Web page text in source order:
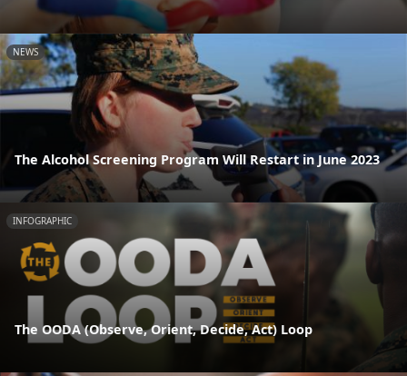
NEWS
The Alcohol Screening Program Will Restart in June 2023
INFOGRAPHIC
The OODA (Observe, Orient, Decide, Act) Loop